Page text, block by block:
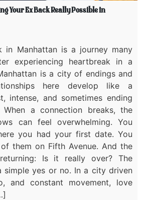
Your Ex Back Really Possible in
in Manhattan is a journey many
experiencing heartbreak in a
is a city of endings and
here develop like a
intense, and sometimes ending
a connection breaks, the
can feel overwhelming. You
you had your first date. You
them on Fifth Avenue. And the
Is it really over? The
simple yes or no. In a city driven
and constant movement, love